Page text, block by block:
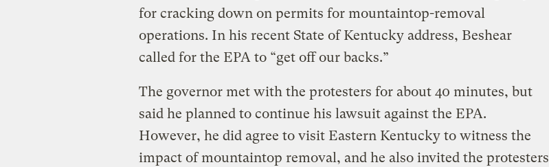
for cracking down on permits for mountaintop-removal
operations. In his recent State of Kentucky address, Beshear
called for the EPA to “get off our backs.”
The governor met with the protesters for about 40 minutes, but
said he planned to continue his lawsuit against the EPA.
However, he did agree to visit Eastern Kentucky to witness the
impact of mountaintop removal, and he also invited the protesters